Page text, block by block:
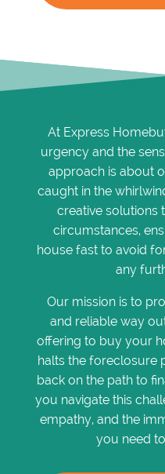
At Express
urgency and the
approach is about
caught in the
creative solutions
circumstances,
house fast to avoid
any
Our mission is to
and reliable way
offering to buy your
halts the foreclosure
back on the path to
you navigate this
empathy, and the
you need